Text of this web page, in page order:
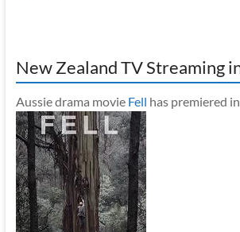
New Zealand TV Streaming
Aussie drama movie Fell has premiered